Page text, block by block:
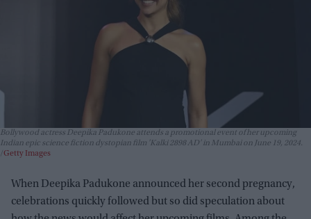
Bollywood actress Deepika Padukone attends a promotional event of her upcoming
Indian epic science fiction dystopian film 'Kalki 2898 AD' in Mumbai on June 19, 2024.
Getty Images
When Deepika Padukone announced her second pregnancy,
celebrations quickly followed but so did speculation about